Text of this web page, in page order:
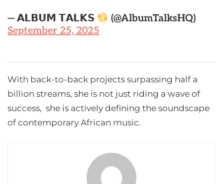
— 𝗔𝗟𝗕𝗨𝗠 𝗧𝗔𝗟𝗞𝗦
(@AlbumTalksHQ)
September 25, 2025
With back-to-back projects surpassing half a
billion streams, she is not just riding a wave of
success, she is actively defining the soundscape
of contemporary African music.